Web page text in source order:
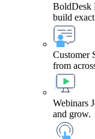
BoldDesk
build
Customer
from
Webinars
and grow.